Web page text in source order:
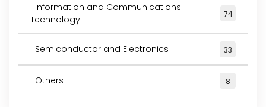
Information and Communications
Technology
74
Semiconductor and Electronics 33
Others 8